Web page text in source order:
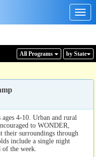
All Programs by State
4-10. Urban and rural
to WONDER,
surroundings through
include a single night
the week.